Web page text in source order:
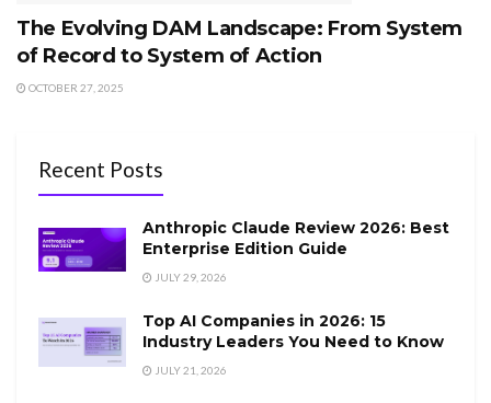
The Evolving DAM Landscape: From System
of Record to System of Action
OCTOBER 27, 2025
Recent Posts
Anthropic Claude Review 2026: Best
Enterprise Edition Guide
JULY 29, 2026
Top AI Companies in 2026: 15
Industry Leaders You Need to Know
JULY 21, 2026